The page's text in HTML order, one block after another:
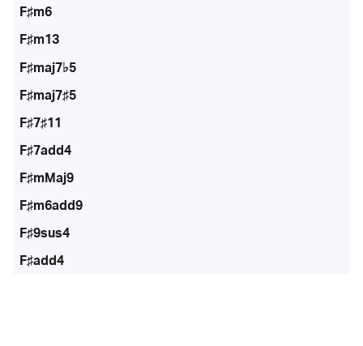
F♯m6
F♯m13
F♯maj7♭5
F♯maj7♯5
F♯7♯11
F♯7add4
F♯mMaj9
F♯m6add9
F♯9sus4
F♯add4